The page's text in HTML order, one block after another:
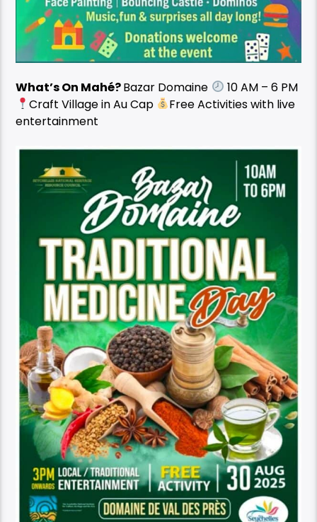
What’s On Mahé?Bazar Domaine
10 AM – 6 PM
Craft Village in Au Cap
Free Activities with live
entertainment